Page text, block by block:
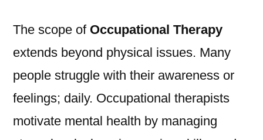
The scope of Occupational Therapy
extends beyond physical issues. Many
people struggle with their awareness or
feelings; daily. Occupational therapists
motivate mental health by managing